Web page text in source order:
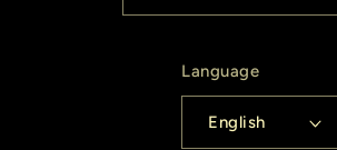
Language
English